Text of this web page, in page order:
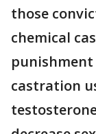
those
chemical
punishment
castration